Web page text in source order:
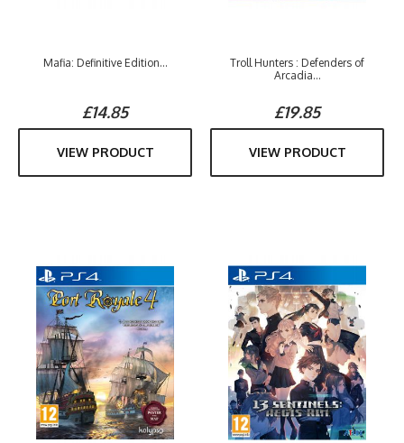
Mafia: Definitive Edition...
£14.85
VIEW PRODUCT
Troll Hunters : Defenders of
Arcadia...
£19.85
VIEW PRODUCT